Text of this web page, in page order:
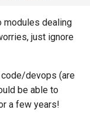
modules dealing
just ignore
devops (are
be able to
a few years!